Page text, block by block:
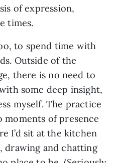
of expression,
times.
to spend time with
Outside of the
there is no need to
some deep insight,
myself. The practice
moments of presence
I’d sit at the kitchen
drawing and chatting